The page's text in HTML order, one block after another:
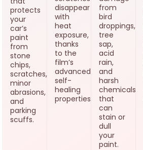
protects
your
car’s
paint
from
stone
chips,
scratches,
minor
abrasions,
and
parking
scuffs.
disappear
with
heat
exposure,
thanks
to the
film’s
advanced
self-
healing
properties.
from
bird
droppings,
tree
sap,
acid
rain,
and
harsh
chemicals
that
can
stain or
dull
your
paint.